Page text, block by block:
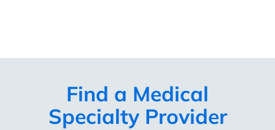
Find a Medical
Specialty Provider